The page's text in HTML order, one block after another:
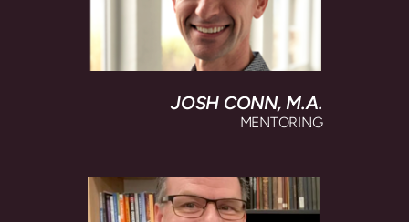
JOSH CONN, M.A.
MENTORING